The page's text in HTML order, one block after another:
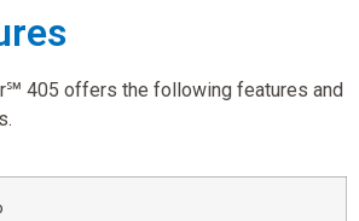
405 offers the following features and